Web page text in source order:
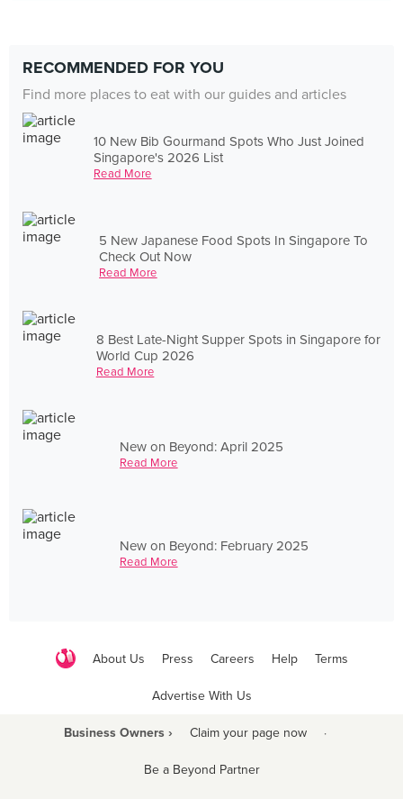
RECOMMENDED FOR YOU
Find more places to eat with our guides and articles
10 New Bib Gourmand Spots Who Just Joined
Singapore's 2026 List
Read More
5 New Japanese Food Spots In Singapore To
Check Out Now
Read More
8 Best Late-Night Supper Spots in Singapore for
World Cup 2026
Read More
New on Beyond: April 2025
Read More
New on Beyond: February 2025
Read More
About Us Press Careers Help Terms
Advertise With Us
Business Owners › Claim your page now ·
Be a Beyond Partner